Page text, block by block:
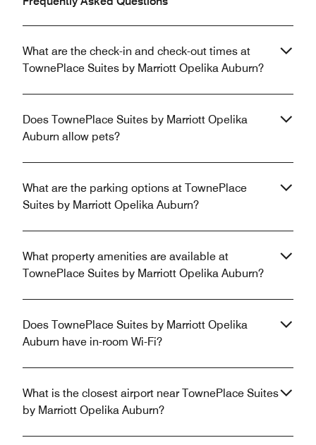
What are the check-in and check-out times at
TownePlace Suites by Marriott Opelika Auburn?
Does TownePlace Suites by Marriott Opelika
Auburn allow pets?
What are the parking options at TownePlace
Suites by Marriott Opelika Auburn?
What property amenities are available at
TownePlace Suites by Marriott Opelika Auburn?
Does TownePlace Suites by Marriott Opelika
Auburn have in-room Wi-Fi?
What is the closest airport near TownePlace Suites
by Marriott Opelika Auburn?